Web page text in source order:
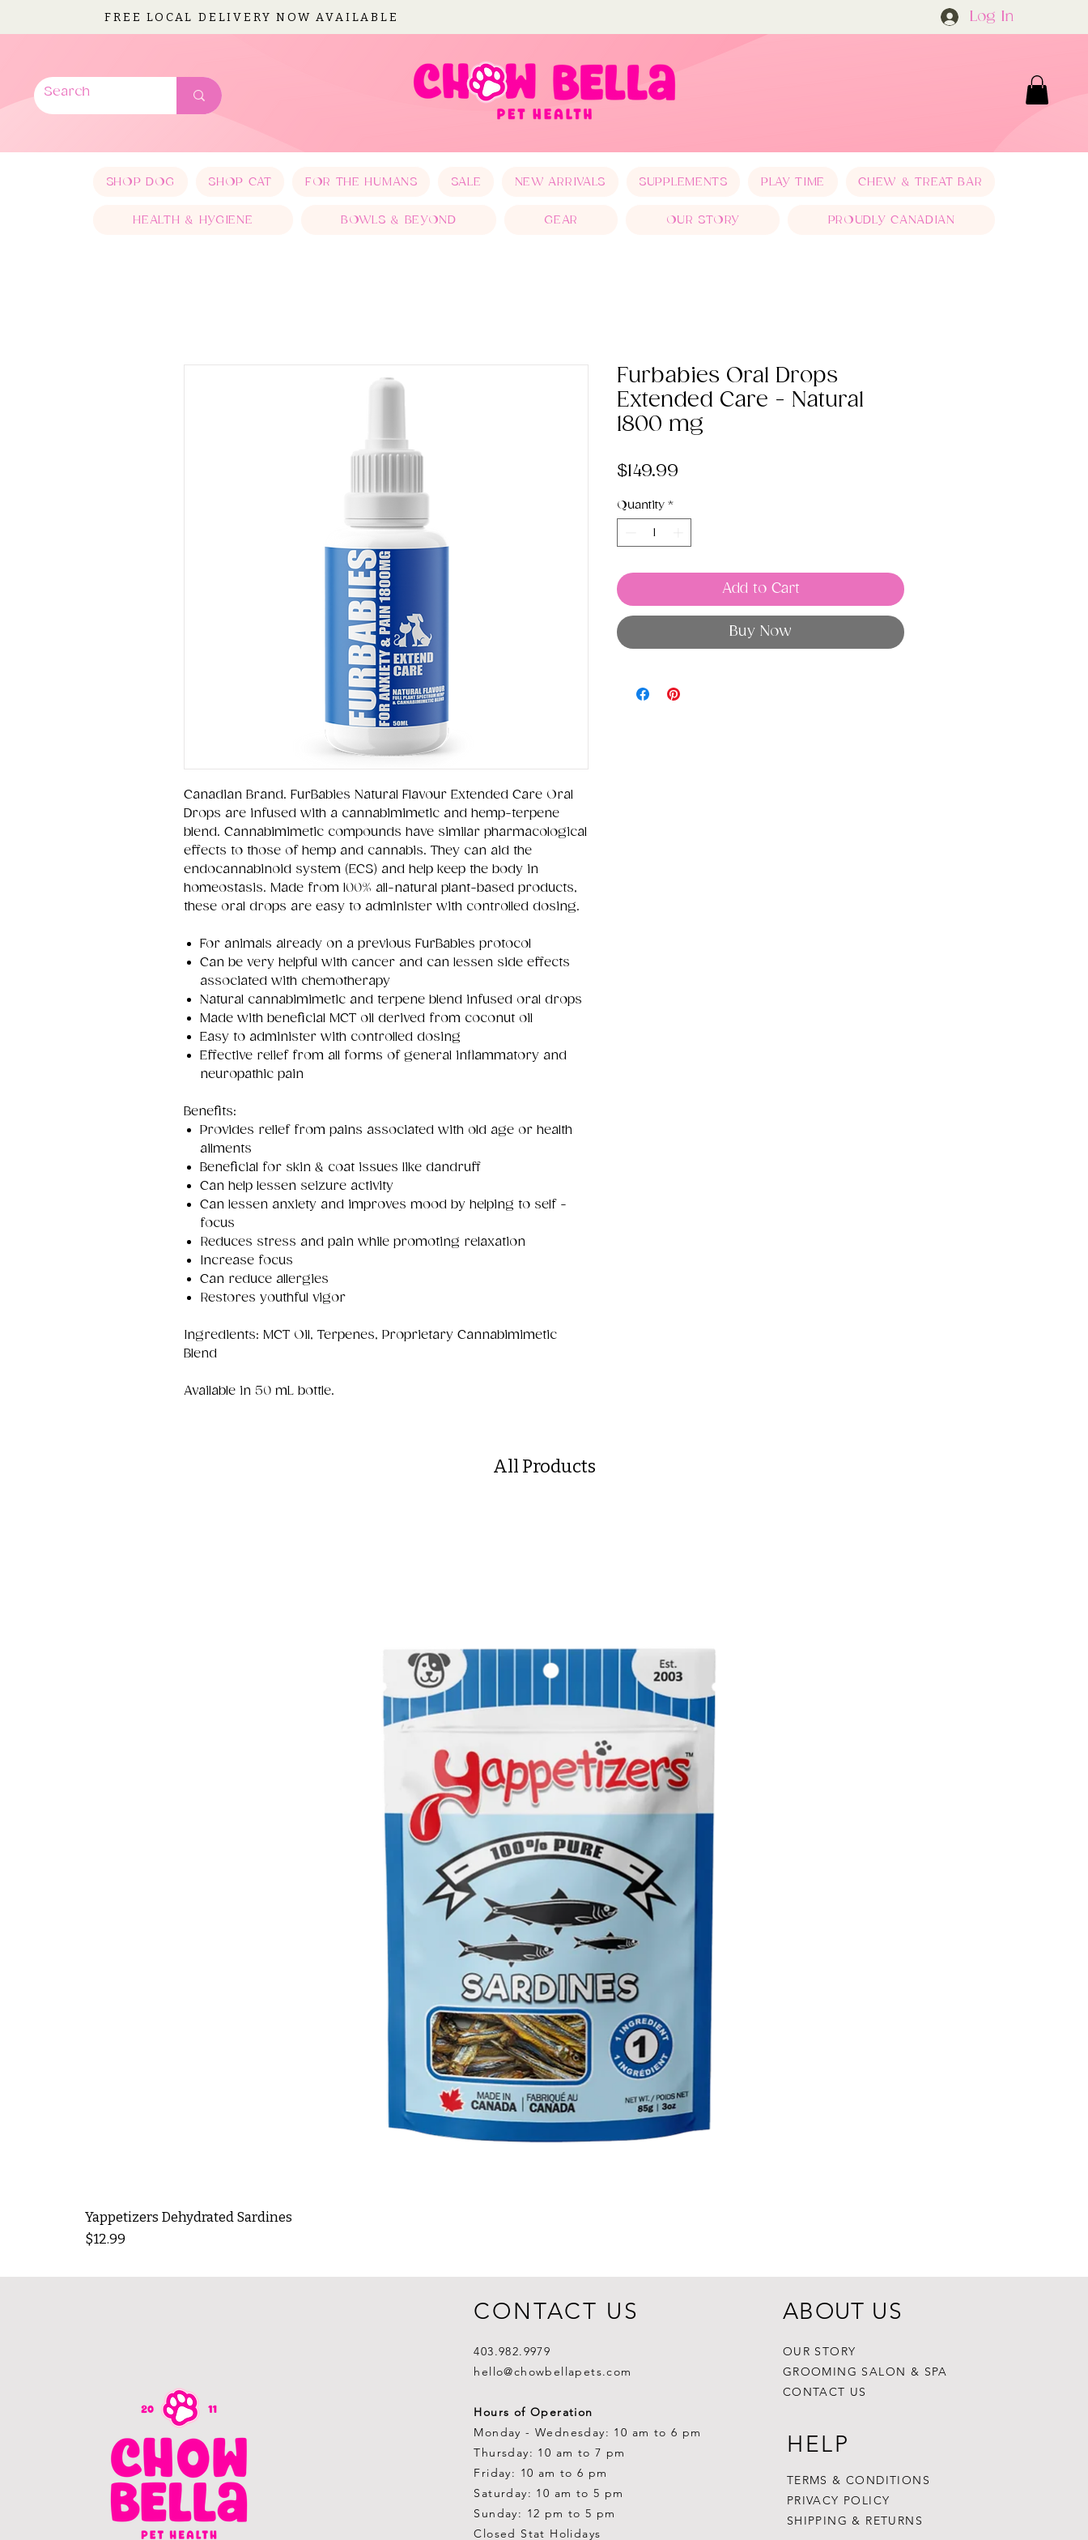
FREE LOCAL DELIVERY NOW AVAILABLE Log In
SHOP DOG SHOP CAT FOR THE HUMANS SALE NEW ARRIVALS SUPPLEMENTS PLAY TIME CHEW & TREAT BAR
HEALTH & HYGIENE BOWLS & BEYOND GEAR OUR STORY PROUDLY CANADIAN
Canadian Brand. FurBabies Natural Flavour Extended Care Oral
Drops are infused with a cannabimimetic and hemp-terpene
blend. Cannabimimetic compounds have similar pharmacological
effects to those of hemp and cannabis. They can aid the
endocannabinoid system (ECS) and help keep the body in
homeostasis. Made from 100% all-natural plant-based products,
these oral drops are easy to administer with controlled dosing.
For animals already on a previous FurBabies protocol
Can be very helpful with cancer and can lessen side effects
associated with chemotherapy
Natural cannabimimetic and terpene blend infused oral drops
Made with beneficial MCT oil derived from coconut oil
Easy to administer with controlled dosing
Effective relief from all forms of general inflammatory and
neuropathic pain
Benefits:
Provides relief from pains associated with old age or health
ailments
Beneficial for skin & coat issues like dandruff
Can help lessen seizure activity
Can lessen anxiety and improves mood by helping to self -
focus
Reduces stress and pain while promoting relaxation
Increase focus
Can reduce allergies
Restores youthful vigor
Ingredients: MCT Oil, Terpenes, Proprietary Cannabimimetic
Blend
Available in 50 mL bottle.
Furbabies Oral Drops
Extended Care - Natural
1800 mg
$149.99
Quantity *
Add to Cart
Buy Now
All Products
Yappetizers Dehydrated Sardines
Price
$12.99
CONTACT US
403.982.9979
hello@chowbellapets.com
Hours of Operation
Monday - Wednesday: 10 am to 6 pm
Thursday: 10 am to 7 pm
Friday: 10 am to 6 pm
Saturday: 10 am to 5 pm
Sunday: 12 pm to 5 pm
Closed Stat Holidays
ABOUT US
OUR STORY
GROOMING SALON & SPA
CONTACT US
HELP
TERMS & CONDITIONS
PRIVACY POLICY
SHIPPING & RETURNS